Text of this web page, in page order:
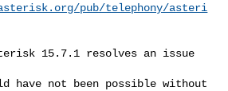
pub/telephony/asteri
15.7.1 resolves an issue
have not been possible without